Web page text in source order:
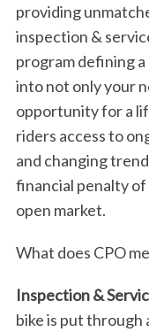
providing
inspection &
program defining
into not only your
opportunity for a
riders access to
and changing
financial penalty of
open market.
What does CPO
Inspection &
bike is put through